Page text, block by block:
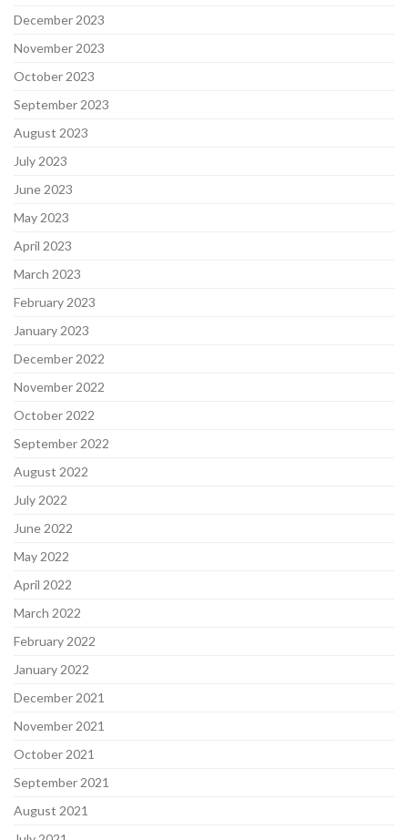
December 2023
November 2023
October 2023
September 2023
August 2023
July 2023
June 2023
May 2023
April 2023
March 2023
February 2023
January 2023
December 2022
November 2022
October 2022
September 2022
August 2022
July 2022
June 2022
May 2022
April 2022
March 2022
February 2022
January 2022
December 2021
November 2021
October 2021
September 2021
August 2021